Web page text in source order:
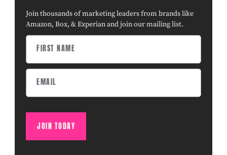
Join thousands of marketing leaders from brands like
Amazon, Box, & Experian and join our mailing list.
JOIN TODAY